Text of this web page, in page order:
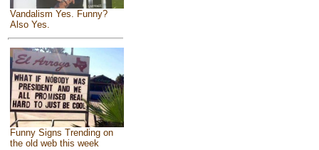
Vandalism Yes. Funny?
Also Yes.
Funny Signs Trending on
the old web this week